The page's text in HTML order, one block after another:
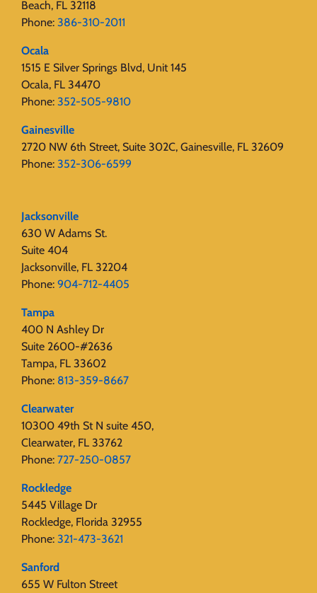
Beach, FL 32118
Phone: 386-310-2011
Ocala
1515 E Silver Springs Blvd, Unit 145
Ocala, FL 34470
Phone: 352-505-9810
Gainesville
2720 NW 6th Street, Suite 302C, Gainesville, FL 32609
Phone: 352-306-6599
Jacksonville
630 W Adams St.
Suite 404
Jacksonville, FL 32204
Phone: 904-712-4405
Tampa
400 N Ashley Dr
Suite 2600-#2636
Tampa, FL 33602
Phone: 813-359-8667
Clearwater
10300 49th St N suite 450,
Clearwater, FL 33762
Phone: 727-250-0857
Rockledge
5445 Village Dr
Rockledge, Florida 32955
Phone: 321-473-3621
Sanford
655 W Fulton Street